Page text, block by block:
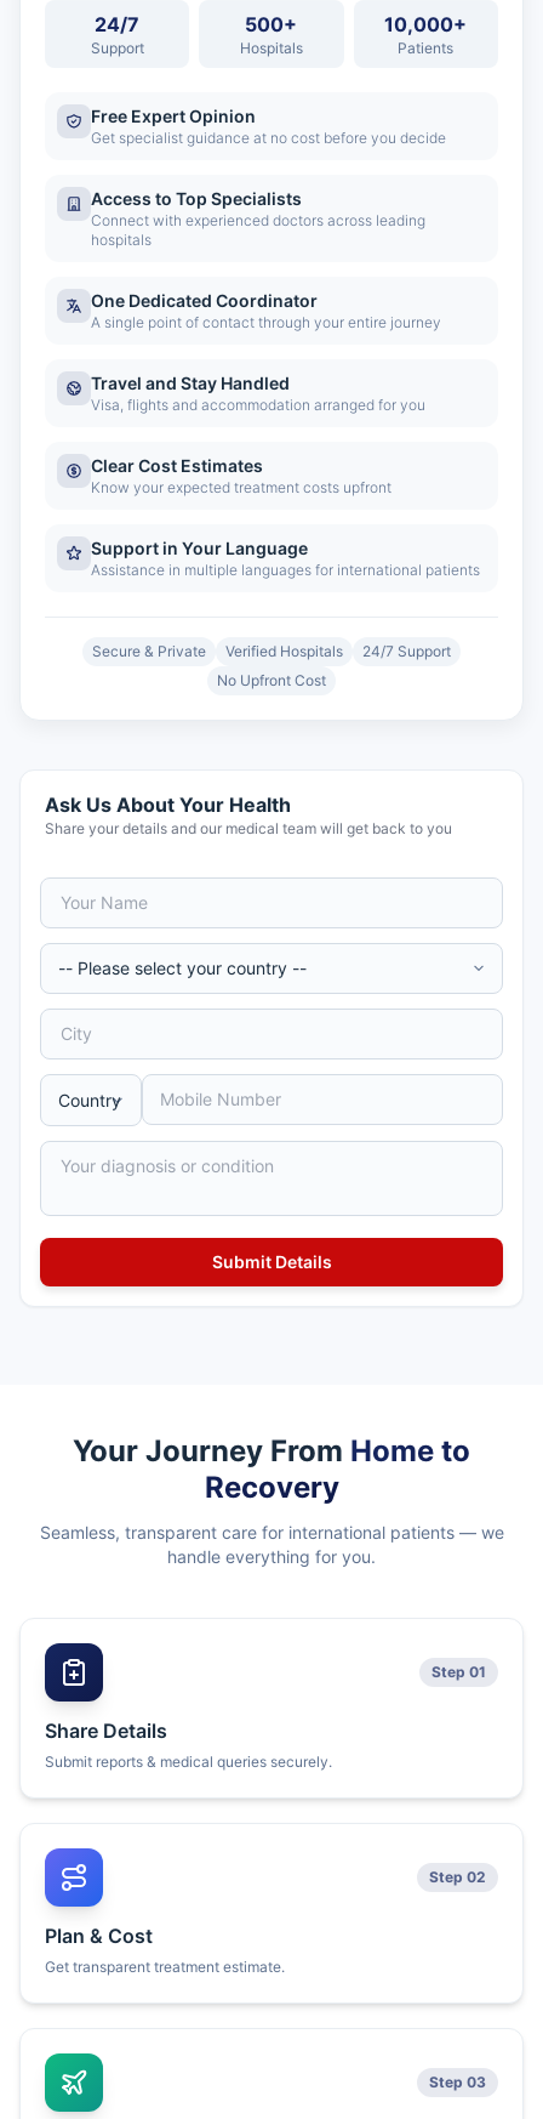
24/7
Support
500+
Hospitals
10,000+
Patients
Free Expert Opinion
Get specialist guidance at no cost before you decide
Access to Top Specialists
Connect with experienced doctors across leading
hospitals
One Dedicated Coordinator
A single point of contact through your entire journey
Travel and Stay Handled
Visa, flights and accommodation arranged for you
Clear Cost Estimates
Know your expected treatment costs upfront
Support in Your Language
Assistance in multiple languages for international patients
Secure & Private Verified Hospitals
24/7 Support
No Upfront Cost
Ask Us About Your Health
Share your details and our medical team will get back to you
Your Journey From Home to
Recovery
Seamless, transparent care for international patients — we
handle everything for you.
Step 01
Share Details
Submit reports & medical queries securely.
Step 02
Plan & Cost
Get transparent treatment estimate.
Step 03